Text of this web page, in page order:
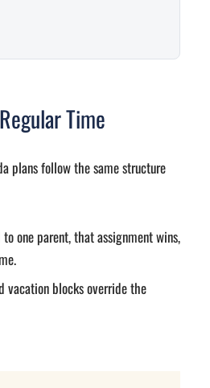
Time
plans follow the same structure
one parent, that assignment wins,
vacation blocks override the